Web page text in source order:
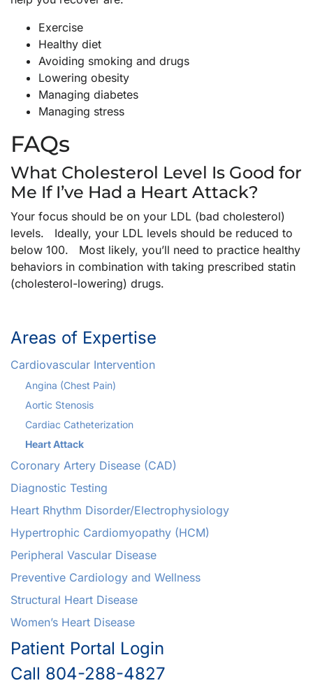
Areas of Expertise
Cardiovascular Intervention
Angina (Chest Pain)
Aortic Stenosis
Cardiac Catheterization
Heart Attack
Coronary Artery Disease (CAD)
Diagnostic Testing
Heart Rhythm Disorder/Electrophysiology
Hypertrophic Cardiomyopathy (HCM)
Peripheral Vascular Disease
Preventive Cardiology and Wellness
Structural Heart Disease
Women’s Heart Disease
Patient Portal Login
Call 804-288-4827
Exercise
Healthy diet
Avoiding smoking and drugs
Lowering obesity
Managing diabetes
Managing stress
FAQs
What Cholesterol Level Is Good for
Me If I’ve Had a Heart Attack?
Your focus should be on your LDL (bad cholesterol)
levels. Ideally, your LDL levels should be reduced to
below 100. Most likely, you’ll need to practice healthy
behaviors in combination with taking prescribed statin
(cholesterol-lowering) drugs.